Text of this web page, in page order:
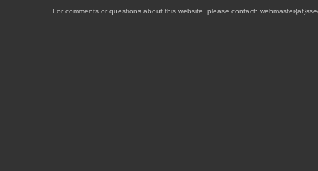
For comments or questions about this website, please contact: